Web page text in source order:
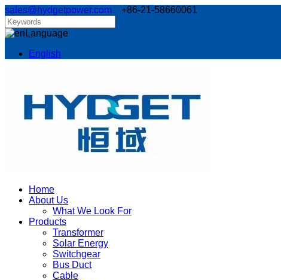
sales@hydgetpower.com +86-21-58660061
Language
English
Home
About Us
What We Look For
Products
Transformer
Solar Energy
Switchgear
Bus Duct
Cable